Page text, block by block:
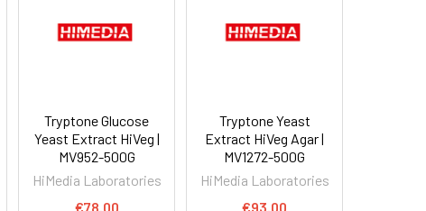
Tryptone Glucose
Yeast Extract HiVeg |
MV952-500G
HiMedia Laboratories
€78.00
Tryptone Yeast
Extract HiVeg Agar |
MV1272-500G
HiMedia Laboratories
€93.00